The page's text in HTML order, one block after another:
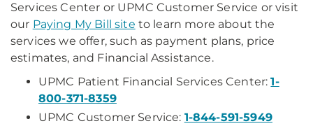
Services Center or UPMC Customer Service or visit
our Paying My Bill site to learn more about the
services we offer, such as payment plans, price
estimates, and Financial Assistance.
UPMC Patient Financial Services Center:1-
800-371-8359
UPMC Customer Service: 1-844-591-5949